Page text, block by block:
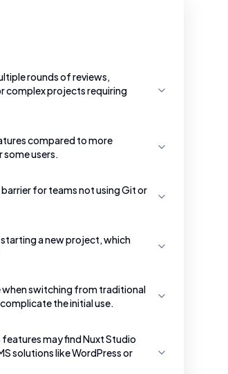
rounds of reviews,
complex projects requiring
compared to more
users.
for teams not using Git or
a new project, which
when switching from traditional
the initial use.
may find Nuxt Studio
solutions like WordPress or